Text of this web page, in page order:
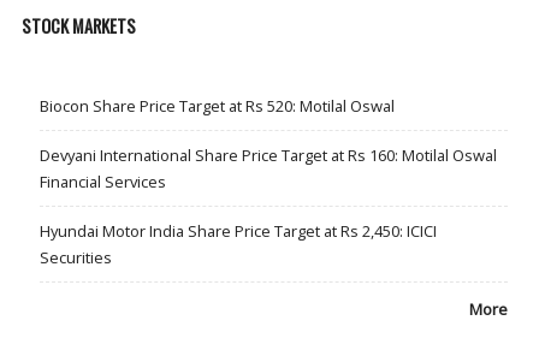
STOCK MARKETS
Biocon Share Price Target at Rs 520: Motilal Oswal
Devyani International Share Price Target at Rs 160: Motilal Oswal
Financial Services
Hyundai Motor India Share Price Target at Rs 2,450: ICICI
Securities
More